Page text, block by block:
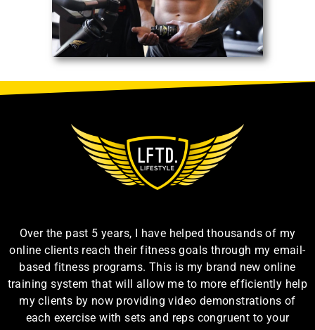
Over the past 5 years, I have helped thousands of my
online clients reach their fitness goals through my email-
based fitness programs. This is my brand new online
training system that will allow me to more efficiently help
my clients by now providing video demonstrations of
each exercise with sets and reps congruent to your